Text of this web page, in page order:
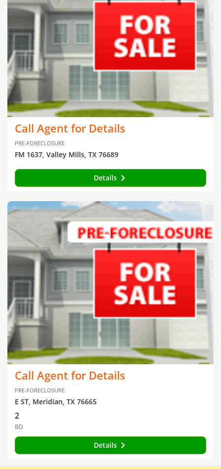
Call Agent for Details
PRE-FORECLOSURE
FM 1637, Valley Mills, TX 76689
Details
Call Agent for Details
PRE-FORECLOSURE
E ST, Meridian, TX 76665
2
BD
Details